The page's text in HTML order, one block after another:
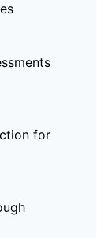
for